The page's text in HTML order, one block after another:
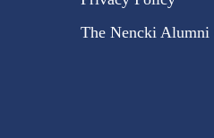
The Nencki Alumni